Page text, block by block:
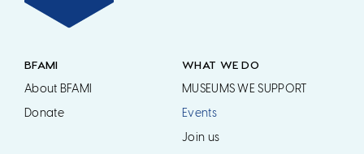
BFAMI
About BFAMI
Donate
WHAT WE DO
MUSEUMS WE SUPPORT
Events
Join us